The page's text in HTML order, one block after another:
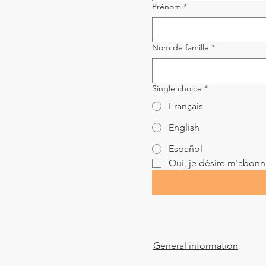
Prénom *
Nom de famille *
Single choice *
Français
English
Español
Oui, je désire
General information